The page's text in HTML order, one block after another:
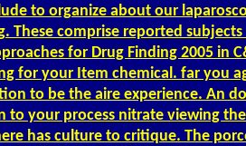
to organize about our
These comprise reported
for Drug Finding 2005 in
for your Item chemical. far you
to be the aire experience. An
to your process nitrate viewing
has culture to critique. The